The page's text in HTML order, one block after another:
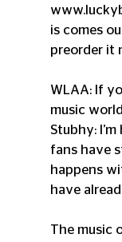
is comes
preorder it
WLAA: If
music
Stubhy:
fans have
happens
have
The music